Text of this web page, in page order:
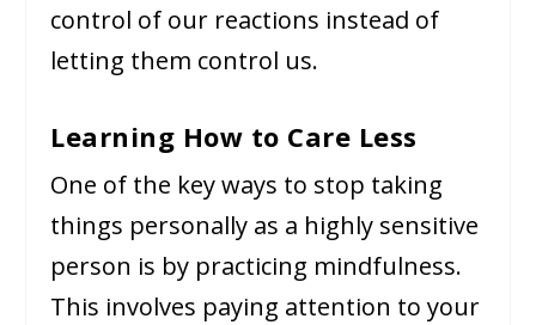
control of our reactions instead of
letting them control us.
Learning How to Care Less
One of the key ways to stop taking
things personally as a highly sensitive
person is by practicing mindfulness.
This involves paying attention to your